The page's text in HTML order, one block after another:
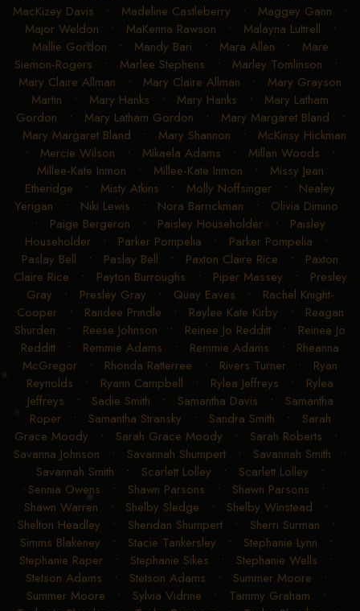
MacKizey Davis • Madeline Castleberry • Maggey Gann •
Major Weldon • MaKenna Rawson • Malayna Luttrell •
Mallie Gordon • Mandy Bari • Mara Allen • Mare
Siemon-Rogers • Marlee Stephens • Marley Tomlinson •
Mary Claire Allman • Mary Claire Allman • Mary Grayson
Martin • Mary Hanks • Mary Hanks • Mary Latham
Gordon • Mary Latham Gordon • Mary Margaret Bland •
Mary Margaret Bland • Mary Shannon • McKinsy Hickman
• Mercie Wilson • Mikaela Adams • Millan Woods •
Millee-Kate Inmon • Millee-Kate Inmon • Missy Jean
Etheridge • Misty Atkins • Molly Noffsinger • Nealey
Yerigan • Niki Lewis • Nora Barrickman • Olivia Dimino
• Paige Bergeron • Paisley Householder • Paisley
Householder• Parker Pompelia • Parker Pompelia •
Paslay Bell • Paslay Bell • Paxton Claire Rice • Paxton
Claire Rice • Payton Burroughs • Piper Massey • Presley
Gray • Presley Gray • Quay Eaves • Rachel Knight-
Cooper• Randee Prindle • Raylee Kate Kirby • Reagan
Shurden • Reese Johnson • Reinee Jo Redditt • Reinee Jo
Redditt • Remmie Adams • Remmie Adams • Rheanna
McGregor • Rhonda Ratterree • Rivers Turner • Ryan
Reynolds • Ryann Campbell • Rylea Jeffreys • Rylea
Jeffreys • Sadie Smith • Samantha Davis • Samantha
Roper• Samantha Stransky • Sandra Smith • Sarah
Grace Moody • Sarah Grace Moody • Sarah Roberts •
Savanna Johnson • Savannah Shumpert • Savannah Smith •
Savannah Smith • Scarlett Lolley • Scarlett Lolley •
Sennia Owens • Shawn Parsons • Shawn Parsons •
Shawn Warren • Shelby Sledge • Shelby Winstead •
Shelton Headley • Sheridan Shumpert• Sherri Surman •
Simms Blakeney • Stacie Tankersley • Stephanie Lynn •
Stephanie Raper • Stephanie Sikes • Stephanie Wells •
Stetson Adams • Stetson Adams • Summer Moore •
Summer Moore • Sylvia Vidrine • Tammy Graham •